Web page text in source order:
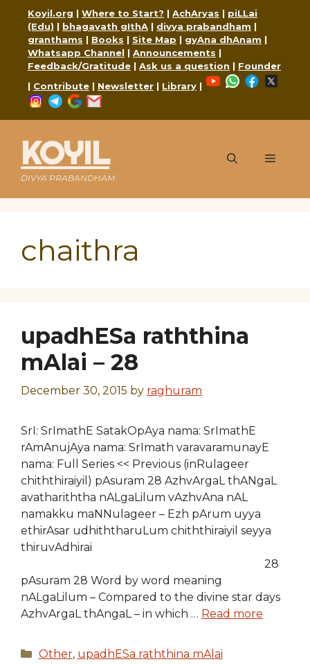
content
Koyil.org | Where to Start? | AchAryas | piLLai
(Edu) | bhagavath gIthA | divya prabandham |
granthams | Books | Site Map | gyAna dhAnam |
Whatsapp Channel | Announcements |
Feedback/Gratitude | Ask us a question | Founder
| Contribute | Newsletter | Library |
YouTubeWhatsApp
Facebook
Instagram
Telegram
Google
KOYIL
DIVYA PRABANDHAM
Menu
chaithra
upadhESa raththina
mAlai – 28
December 30, 2015 by raghuram
SrI: SrImathE SatakOpAya nama: SrImathE
rAmAnujAya nama: SrImath varavaramunayE
nama: Full Series << Previous (inRulageer
chiththiraiyil) pAsuram 28 AzhvArgaL thANgaL
avathariththa nALgaLilum vAzhvAna nAL
namakku maNNulageer – Ezh pArum uyya
ethirAsar udhiththaruLum chiththiraiyil seyya
thiruvAdhirai
28
pAsuram 28 Word by word meaning
nALgaLilum – Compared to the divine star days
AzhvArgaL thAngaL – in which … Read more
Categories
Other, upadhESa raththina mAlai